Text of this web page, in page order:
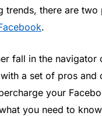
trends, there are two
.
fall in the navigator
a set of pros and
your
you need to